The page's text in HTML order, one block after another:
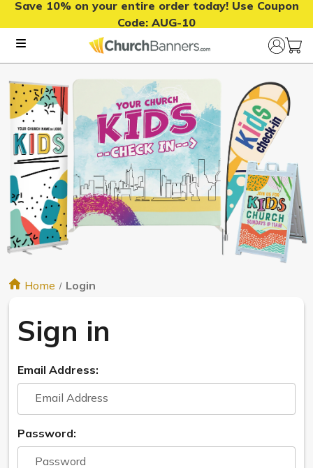
Save 10% on your entire order today! Use Coupon
Code: AUG-10
Home Login
Sign in
Email Address:
Password: